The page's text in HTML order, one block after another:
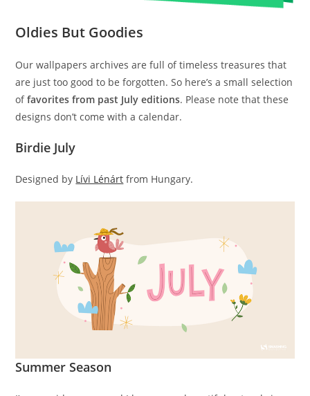
Oldies But Goodies
Our wallpapers archives are full of timeless treasures that
are just too good to be forgotten. So here’s a small selection
offavorites from past July editions. Please note that these
designs don’t come with a calendar.
Birdie July
Designed by Lívi Lénárt from Hungary.
Summer Season